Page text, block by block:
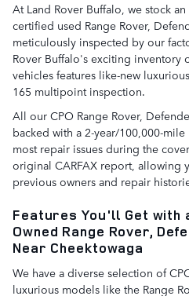
At Land Rover Buffalo, we stock
certified used Range Rover,
meticulously inspected by our
Rover Buffalo's exciting inventory
vehicles features like-new
165 multipoint inspection.
All our CPO Range Rover,
backed with a 2-year/100,000-
most repair issues during the
original CARFAX report, allowing
previous owners and repair
Features You'll Get with
Owned Range Rover,
Near Cheektowaga
We have a diverse selection of
luxurious models like the Range